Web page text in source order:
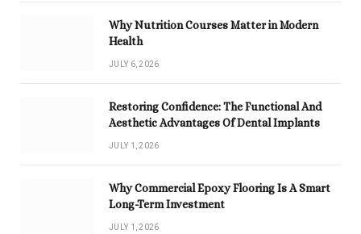
Why Nutrition Courses Matter in Modern
Health
JULY 6, 2026
Restoring Confidence: The Functional And
Aesthetic Advantages Of Dental Implants
JULY 1, 2026
Why Commercial Epoxy Flooring Is A Smart
Long-Term Investment
JULY 1, 2026